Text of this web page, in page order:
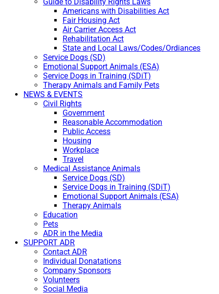
Americans with Disabilities Act
Fair Housing Act
Air Carrier Access Act
Rehabilitation Act
State and Local Laws/Codes/Ordiances
Service Dogs (SD)
Emotional Support Animals (ESA)
Service Dogs in Training (SDiT)
Therapy Animals and Family Pets
NEWS & EVENTS
Civil Rights
Government
Reasonable Accommodation
Public Access
Housing
Workplace
Travel
Medical Assistance Animals
Service Dogs (SD)
Service Dogs in Training (SDiT)
Emotional Support Animals (ESA)
Therapy Animals
Education
Pets
ADR in the Media
SUPPORT ADR
Contact ADR
Individual Donatations
Company Sponsors
Volunteers
Social Media